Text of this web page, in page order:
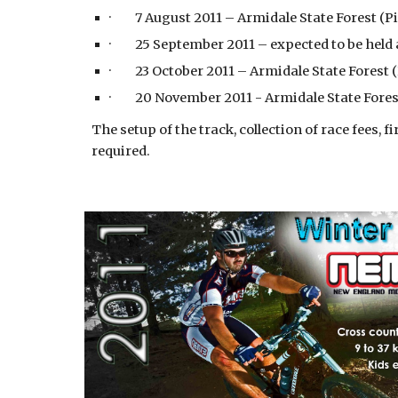
· 7 August 2011 – Armidale State Forest
· 25 September 2011 – expected to be
· 23 October 2011 – Armidale State Forest
· 20 November 2011 - Armidale State
The setup of the track, collection of race fees,
required.